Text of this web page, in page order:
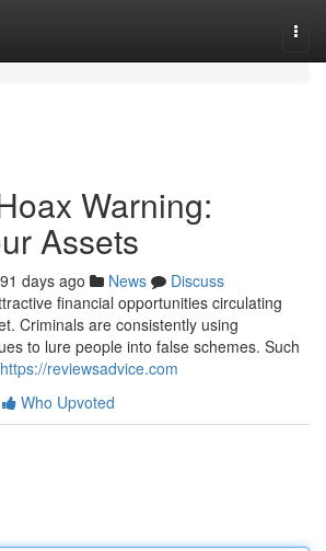
Warning:
Assets
91 days ago News
Discuss
financial opportunities circulating
Criminals are consistently using
to lure people into false schemes. Such
https://reviewsadvice.com
Who Upvoted